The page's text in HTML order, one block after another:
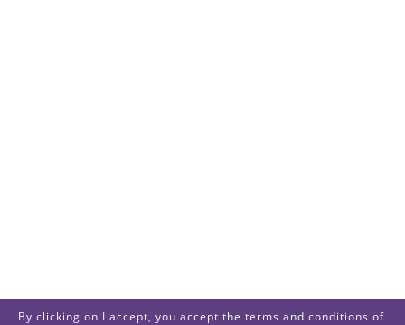
By clicking on I accept, you accept the terms and conditions of